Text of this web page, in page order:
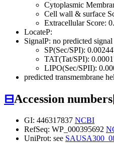
Cytoplasmic
Cell wall & surface
Extracellular Score:
LocateP:
SignalP: no predicted
SP(Sec/SPI):
TAT(Tat/SPI):
LIPO(Sec/SPII):
predicted transmembrane
⊟Accession numbers
GI: 446317837 NCBI
RefSeq: WP_000395692
UniProt: see